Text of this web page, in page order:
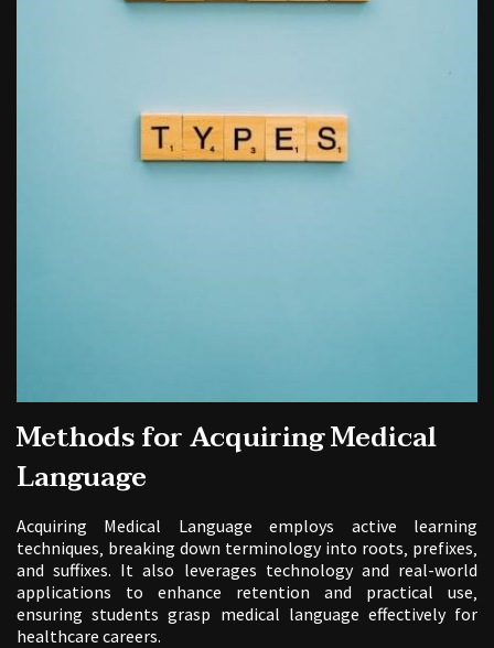
Methods for Acquiring Medical
Language
Acquiring Medical Language employs active learning
techniques‚ breaking down terminology into roots‚ prefixes‚
and suffixes. It also leverages technology and real-world
applications to enhance retention and practical use‚
ensuring students grasp medical language effectively for
healthcare careers.